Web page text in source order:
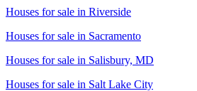
Houses for sale in Riverside
Houses for sale in Sacramento
Houses for sale in Salisbury, MD
Houses for sale in Salt Lake City